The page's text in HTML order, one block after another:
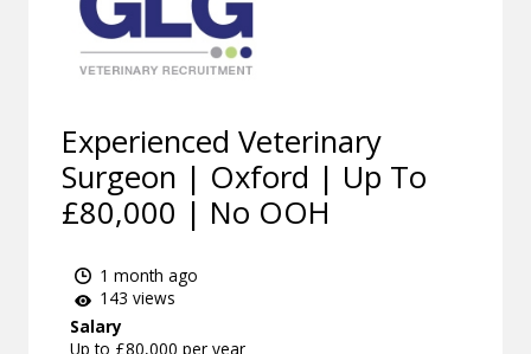
Experienced Veterinary
Surgeon | Oxford | Up To
£80,000 | No OOH
1 month ago
143 views
Salary
Up to £80,000 per year